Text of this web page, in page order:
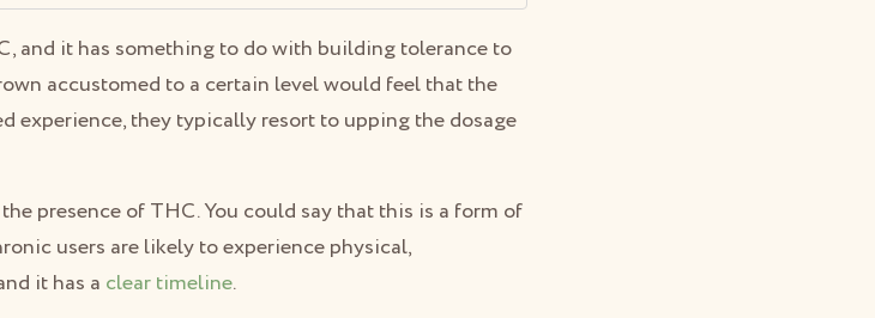
and it has something to do with building tolerance to
accustomed to a certain level would feel that the
experience, they typically resort to upping the dosage
presence of THC. You could say that this is a form of
users are likely to experience physical,
it has a clear timeline.